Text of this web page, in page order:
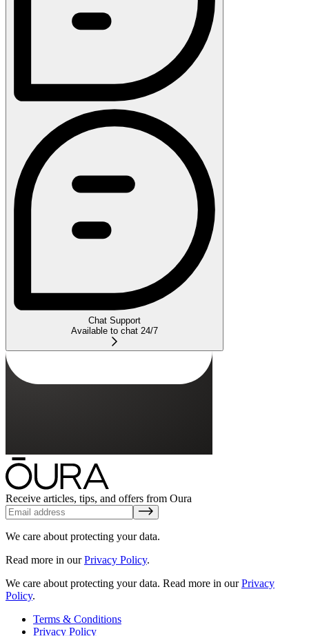
Chat Support
Available to chat 24/7
Receive articles, tips, and offers from Oura
We care about protecting your data.
Read more in ourPrivacy Policy.
We care about protecting your data. Read more in ourPrivacy
Policy.
Terms & Conditions
Privacy Policy